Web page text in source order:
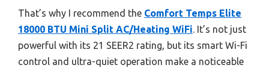
That’s why I recommend the Comfort Temps Elite
18000 BTU Mini Split AC/Heating WiFi . It’s not just
powerful with its 21 SEER2 rating, but its smart Wi-Fi
control and ultra-quiet operation make a noticeable